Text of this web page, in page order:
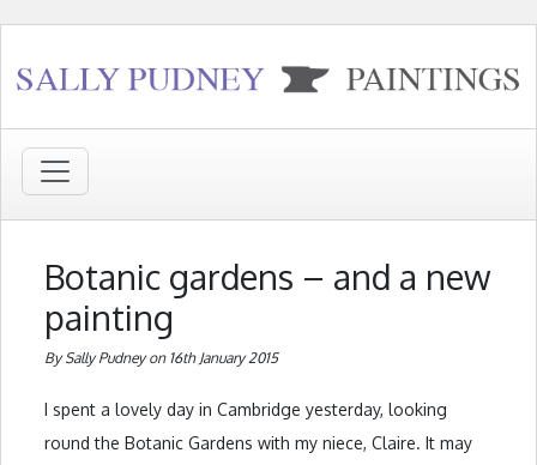
Botanic gardens – and a new
painting
By Sally Pudney on 16th January 2015
I spent a lovely day in Cambridge yesterday, looking
round the Botanic Gardens with my niece, Claire. It may